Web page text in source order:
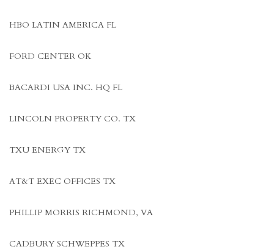
HBO LATIN AMERICA FL
FORD CENTER OK
BACARDI USA INC. HQ FL
LINCOLN PROPERTY CO. TX
TXU ENERGY TX
AT&T EXEC OFFICES TX
PHILLIP MORRIS RICHMOND, VA
CADBURY SCHWEPPES TX